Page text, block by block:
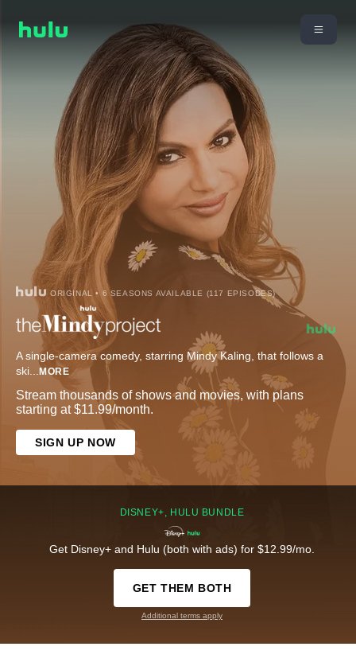
ORIGINAL • 6 SEASONS AVAILABLE (117 EPISODES)
A single-camera comedy, starring Mindy Kaling, that follows a
ski... MORE
Stream thousands of shows and movies, with plans
starting at $11.99/month.
SIGN UP NOW
DISNEY+, HULU BUNDLE
Get Disney+ and Hulu (both with ads) for $12.99/mo.
GET THEM BOTH
Additional terms apply